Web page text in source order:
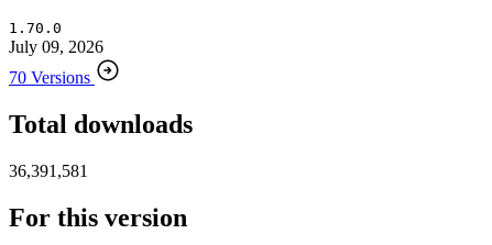
1.70.0
July 09, 2026
70 Versions
Total downloads
36,391,581
For this version